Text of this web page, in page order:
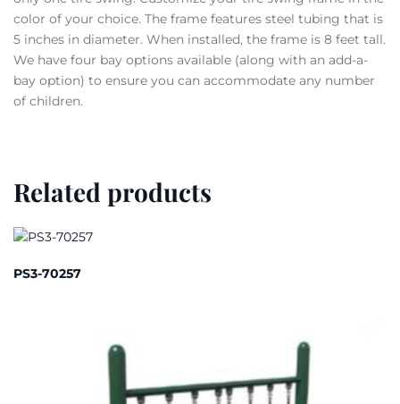
color of your choice. The frame features steel tubing that is
5 inches in diameter. When installed, the frame is 8 feet tall.
We have four bay options available (along with an add-a-
bay option) to ensure you can accommodate any number
of children.
Related products
PS3-70257